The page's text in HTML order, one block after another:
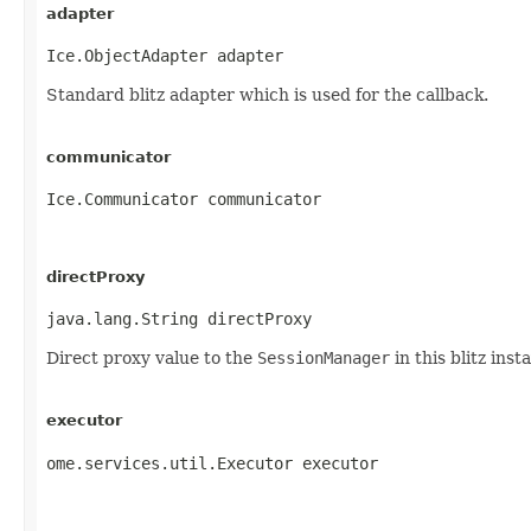
adapter
Ice.ObjectAdapter adapter
Standard blitz adapter which is used for the callback.
communicator
Ice.Communicator communicator
directProxy
java.lang.String directProxy
Direct proxy value to the SessionManager in this blitz
executor
ome.services.util.Executor executor